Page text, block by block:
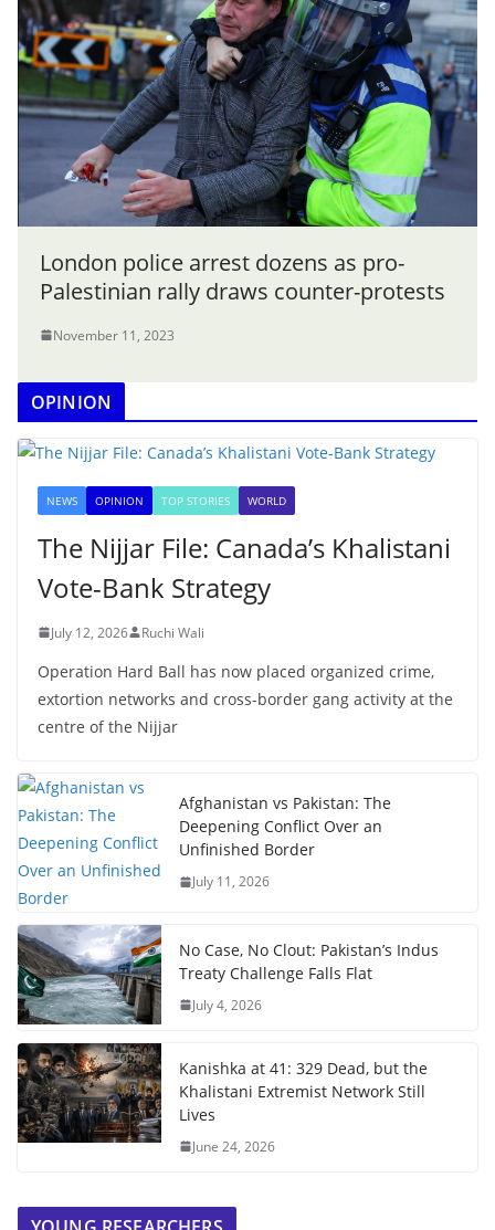
London police arrest dozens as pro-
Palestinian rally draws counter-protests
November 11, 2023
OPINION
NEWS OPINION TOP STORIES WORLD
The Nijjar File: Canada’s Khalistani
Vote-Bank Strategy
July 12, 2026 Ruchi Wali
Operation Hard Ball has now placed organized crime,
extortion networks and cross-border gang activity at the
centre of the Nijjar
Afghanistan vs Pakistan: The
Deepening Conflict Over an
Unfinished Border
July 11, 2026
No Case, No Clout: Pakistan’s Indus
Treaty Challenge Falls Flat
July 4, 2026
Kanishka at 41: 329 Dead, but the
Khalistani Extremist Network Still
Lives
June 24, 2026